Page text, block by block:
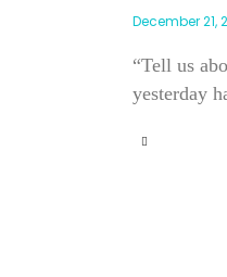
December 21,
“Tell us
yesterday